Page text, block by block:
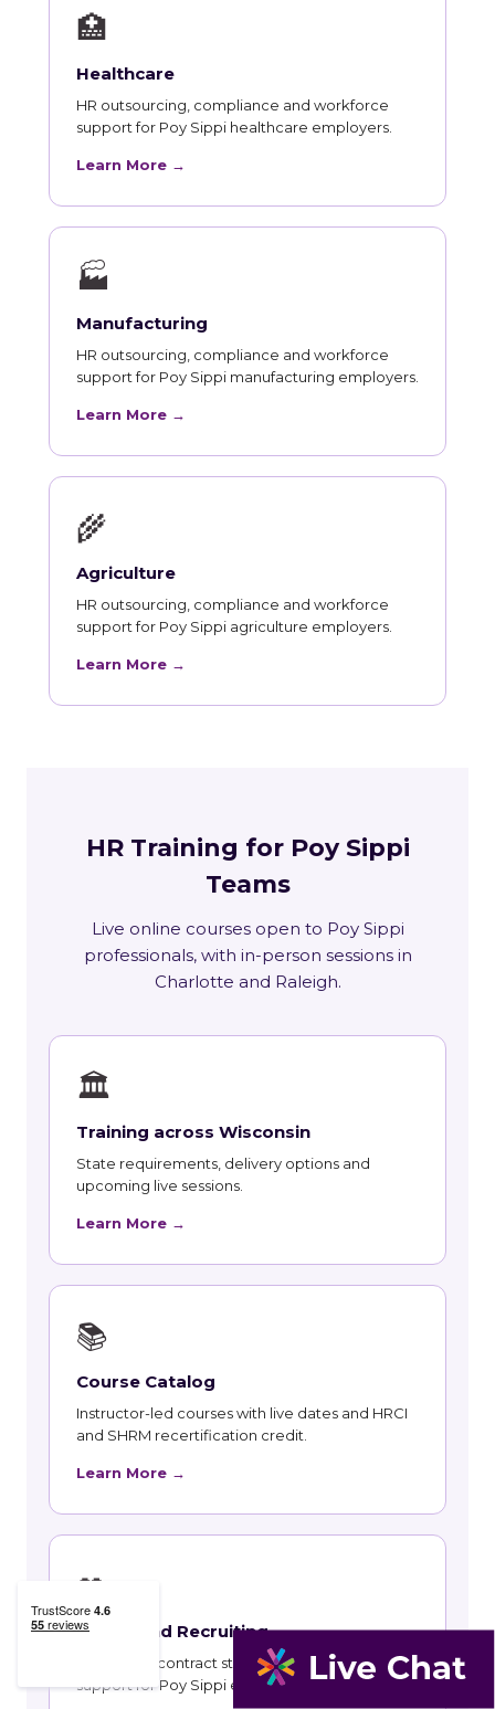
🏥
Healthcare
HR outsourcing, compliance and workforce
support for Poy Sippi healthcare employers.
Learn More →
🏭
Manufacturing
HR outsourcing, compliance and workforce
support for Poy Sippi manufacturing employers.
Learn More →
🌾
Agriculture
HR outsourcing, compliance and workforce
support for Poy Sippi agriculture employers.
Learn More →
HR Training for Poy Sippi
Teams
Live online courses open to Poy Sippi
professionals, with in-person sessions in
Charlotte and Raleigh.
🏛
Training across Wisconsin
State requirements, delivery options and
upcoming live sessions.
Learn More →
📚
Course Catalog
Instructor-led courses with live dates and HRCI
and SHRM recertification credit.
Learn More →
👥
Talent and Recruiting
Recruiting, contract staffing and talent strategy
support for Poy Sippi employers.